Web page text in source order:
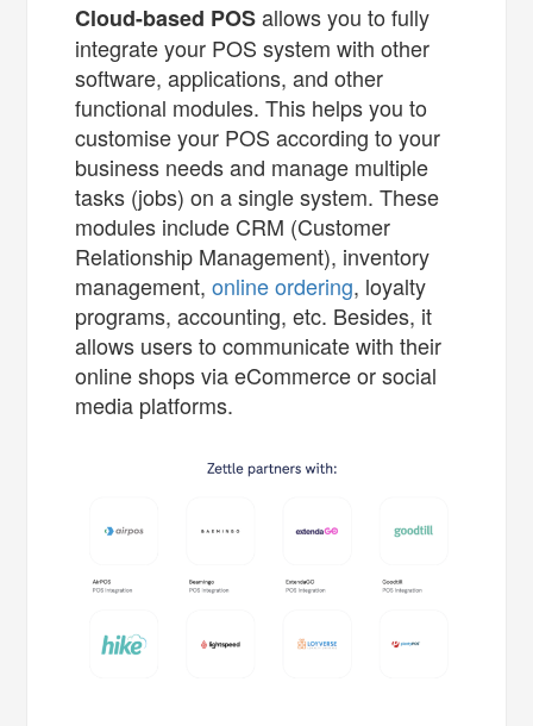
Cloud-based POSallows you to fully
integrate your POS system with other
software, applications, and other
functional modules. This helps you to
customise your POS according to your
business needs and manage multiple
tasks (jobs) on a single system. These
modules include CRM (Customer
Relationship Management), inventory
management,online ordering, loyalty
programs, accounting, etc. Besides, it
allows users to communicate with their
online shops via eCommerce or social
media platforms.